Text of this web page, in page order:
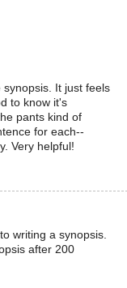
It just feels
to know it's
pants kind of
for each--
Very helpful!
writing a synopsis.
after 200